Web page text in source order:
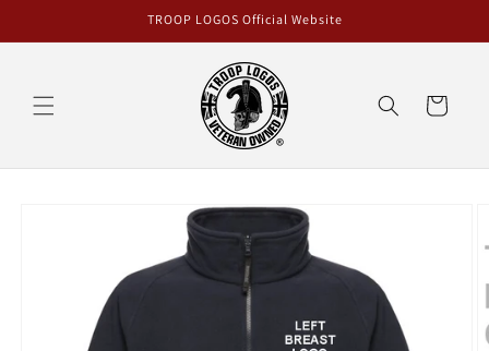
TROOP LOGOS Official Website
Cart